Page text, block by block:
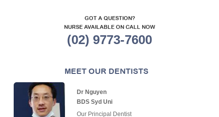
GOT A QUESTION?
NURSE AVAILABLE ON CALL NOW
(02) 9773-7600
MEET OUR DENTISTS
Dr Nguyen
BDS Syd Uni
Our Principal Dentist